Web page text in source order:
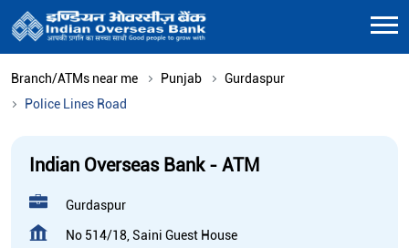
Branch/ATMs near me Punjab
Gurdaspur
Police Lines Road
Indian Overseas Bank - ATM
Gurdaspur
No 514/18, Saini Guest House